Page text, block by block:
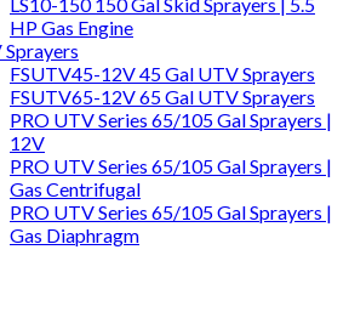
HP Gas Engine
FSUTV45-12V 45 Gal UTV Sprayers
FSUTV65-12V 65 Gal UTV Sprayers
PRO UTV Series 65/105 Gal Sprayers |
12V
PRO UTV Series 65/105 Gal Sprayers |
Gas Centrifugal
PRO UTV Series 65/105 Gal Sprayers |
Gas Diaphragm